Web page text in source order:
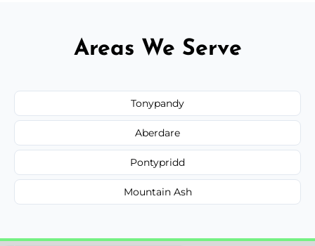
Areas We Serve
Tonypandy
Aberdare
Pontypridd
Mountain Ash